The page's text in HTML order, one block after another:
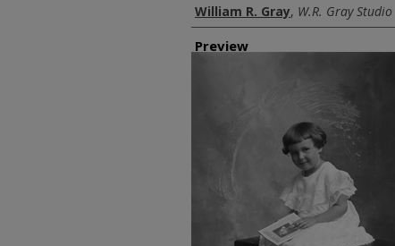
Creator
William R. Gray, W.R. Gray Studio
Preview